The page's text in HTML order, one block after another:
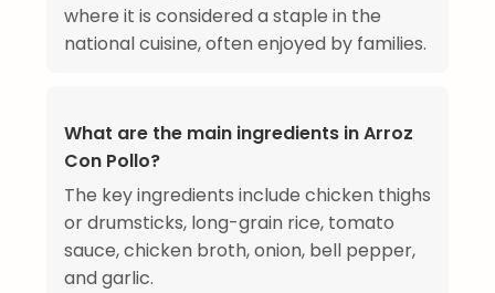
where it is considered a staple in the
national cuisine, often enjoyed by families.
What are the main ingredients in Arroz
Con Pollo?
The key ingredients include chicken thighs
or drumsticks, long-grain rice, tomato
sauce, chicken broth, onion, bell pepper,
and garlic.